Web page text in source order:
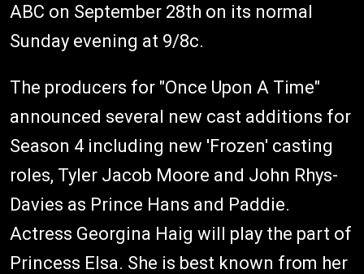
ABC on September 28th on its normal
Sunday evening at 9/8c.
The producers for "Once Upon A Time"
announced several new cast additions for
Season 4 including new 'Frozen' casting
roles, Tyler Jacob Moore and John Rhys-
Davies as Prince Hans and Paddie.
Actress Georgina Haig will play the part of
Princess Elsa. She is best known from her